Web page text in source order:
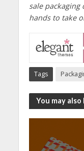
sale packaging
hands to take
Tags
You may also